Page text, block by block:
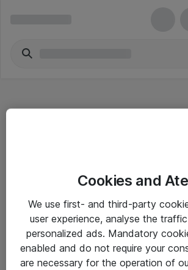
Driftsinformation
Allmänna och särskilda villkor
Integritetspolicy
Cookies and
We use first- and third-party
user experience, analyse the
personalized ads. Mandatory
enabled and do not require your
are necessary for the operation of